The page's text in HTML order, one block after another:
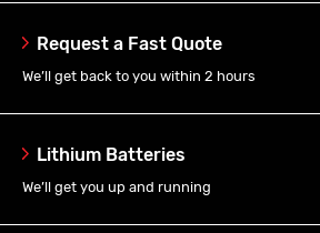
Request a Fast Quote
We’ll get back to you within 2 hours
Lithium Batteries
We’ll get you up and running